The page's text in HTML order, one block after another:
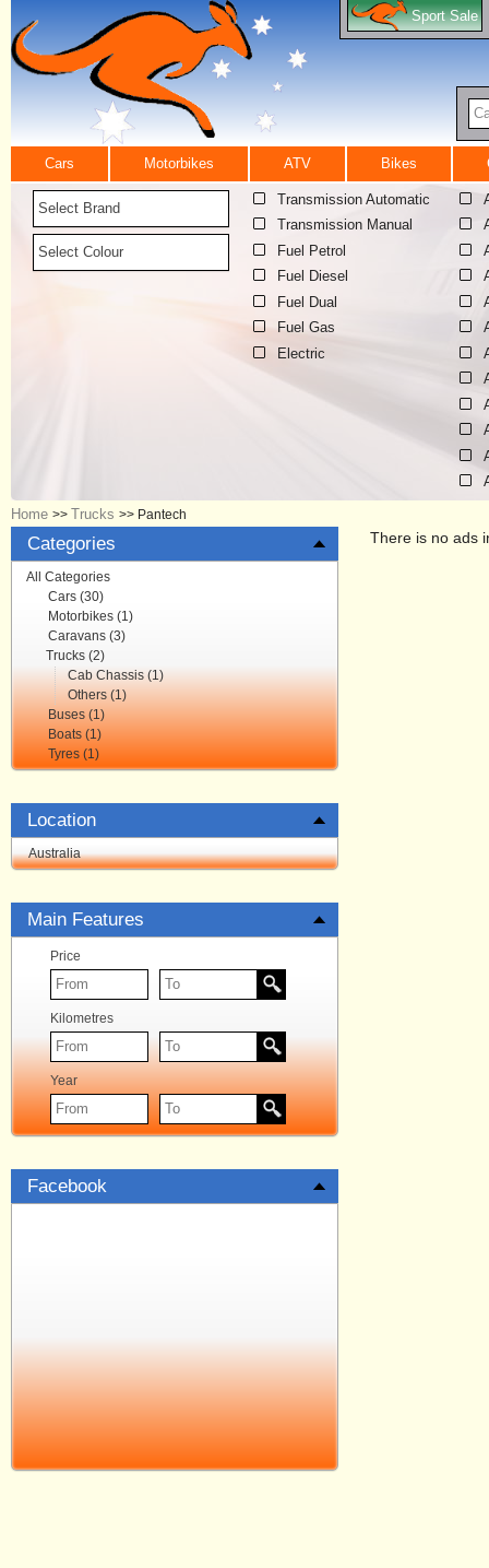
Sport Sale
Cars Motorbikes ATV Bikes
Select Brand
Select Colour
Transmission Automatic
Transmission Manual
Fuel Petrol
Fuel Diesel
Fuel Dual
Fuel Gas
Electric
Home >> Trucks >> Pantech
Categories
All Categories
Cars (30)
Motorbikes (1)
Caravans (3)
Trucks (2)
Cab Chassis (1)
Others (1)
Buses (1)
Boats (1)
Tyres (1)
Location
Australia
Main Features
Price
Kilometres
Year
Facebook
There is no ads